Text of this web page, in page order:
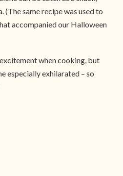
(The same recipe was used to
accompanied our Halloween
when cooking, but
especially exhilarated – so